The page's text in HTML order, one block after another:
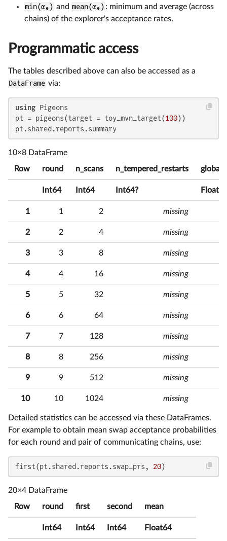
min(αₑ) and mean(αₑ) : minimum and average (across
chains) of the explorer's acceptance rates.
Programmatic access
The tables described above can also be accessed as a
DataFrame via:
using Pigeons
pt = pigeons(target = toy_mvn_target(100))
pt.shared.reports.summary
10×8 DataFrame
Row
round n_scans n_tempered_restarts
Int64 Int64 Int64?
1 1 2 missing
2 2 4 missing
3 3 8 missing
4 4 16 missing
5 5 32 missing
6 6 64 missing
7 7 128 missing
8 8 256 missing
9 9 512 missing
10 10 1024 missing
Detailed statistics can be accessed via these DataFrames.
For example to obtain mean swap acceptance probabilities
for each round and pair of communicating chains, use:
first(pt.shared.reports.swap_prs, 20)
20×4 DataFrame
Row
round first second mean
Int64 Int64 Int64 Float64